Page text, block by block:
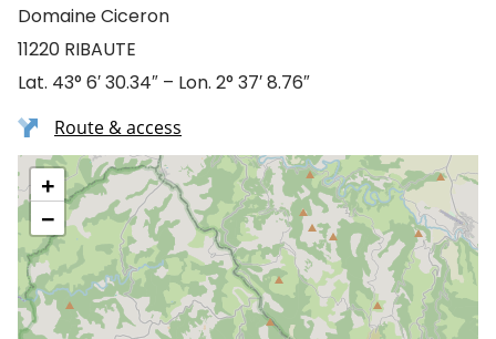
Domaine Ciceron
11220 RIBAUTE
Lat. 43° 6′ 30.34″ – Lon. 2° 37′ 8.76″
Route & access
+
−